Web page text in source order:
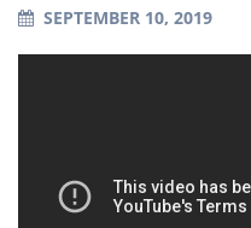
SEPTEMBER 10, 2019